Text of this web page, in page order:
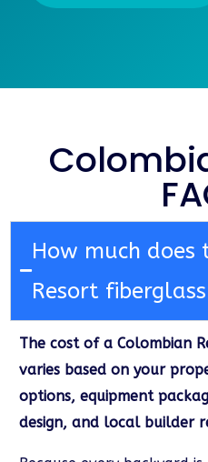
How much does
Resort
The cost of a Colombian
varies based on your
options, equipment
design, and local builder